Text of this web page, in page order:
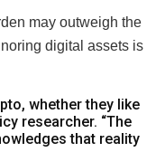
may outweigh the
digital assets is
whether they like
researcher. “The
that reality